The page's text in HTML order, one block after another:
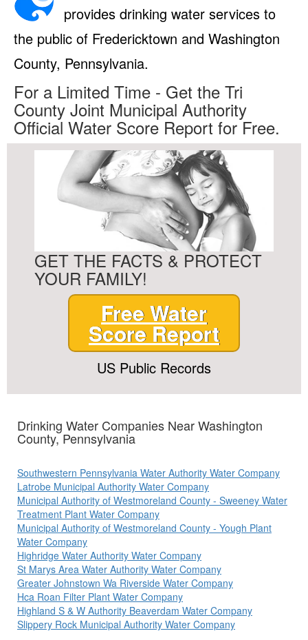
provides drinking water services to
the public of Fredericktown and Washington
County, Pennsylvania.
For a Limited Time - Get the Tri
County Joint Municipal Authority
Official Water Score Report for Free.
GET THE FACTS & PROTECT
YOUR FAMILY!
Free Water
Score Report
US Public Records
Drinking Water Companies Near Washington
County, Pennsylvania
Southwestern Pennsylvania Water Authority Water Company
Latrobe Municipal Authority Water Company
Municipal Authority of Westmoreland County - Sweeney Water
Treatment Plant Water Company
Municipal Authority of Westmoreland County - Yough Plant
Water Company
Highridge Water Authority Water Company
St Marys Area Water Authority Water Company
Greater Johnstown Wa Riverside Water Company
Hca Roan Filter Plant Water Company
Highland S & W Authority Beaverdam Water Company
Slippery Rock Municipal Authority Water Company